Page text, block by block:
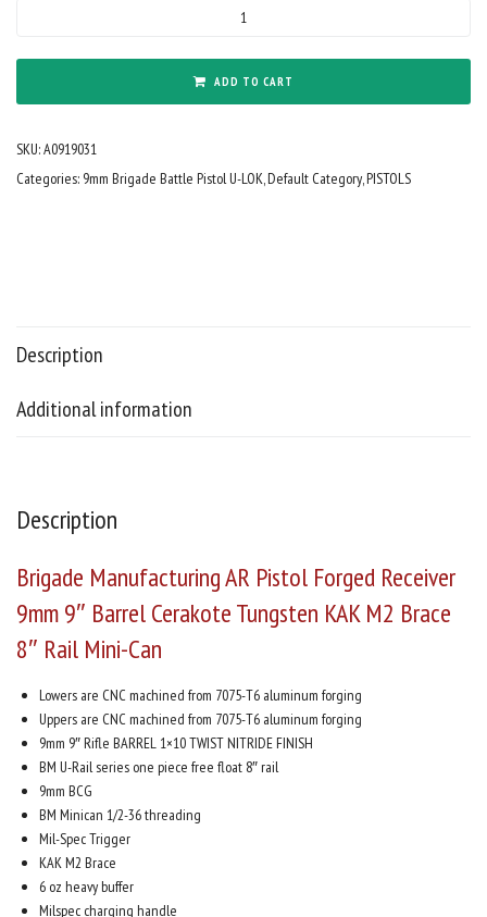
9"
Cerakote
KAK
M2
ADD TO CART
SKU:A0919031
Categories: 9mm Brigade Battle Pistol U-LOK,Default Category,PISTOLS
Description
Additional information
Description
Brigade Manufacturing AR Pistol Forged Receiver
9mm 9″ Barrel Cerakote Tungsten KAK M2 Brace
8″ Rail Mini-Can
Lowers are CNC machined from 7075-T6 aluminum forging
Uppers are CNC machined from 7075-T6 aluminum forging
9mm 9″ Rifle BARREL 1×10 TWIST NITRIDE FINISH
BM U-Rail series one piece free float 8″ rail
9mm BCG
BM Minican 1/2-36 threading
Mil-Spec Trigger
KAK M2 Brace
6 oz heavy buffer
Milspec charging handle